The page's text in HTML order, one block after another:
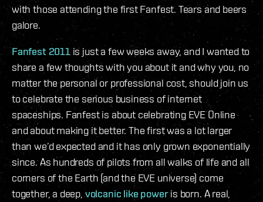
with those attending the first Fanfest. Tears and beers
galore.
Fanfest 2011is just a few weeks away, and I wanted to
share a few thoughts with you about it and why you, no
matter the personal or professional cost, should join us
to celebrate the serious business of internet
spaceships. Fanfest is about celebrating EVE Online
and about making it better. The first was a lot larger
than we’d expected and it has only grown exponentially
since. As hundreds of pilots from all walks of life and all
corners of the Earth (and the EVE universe) come
together, a deep,volcanic like poweris born. A real,